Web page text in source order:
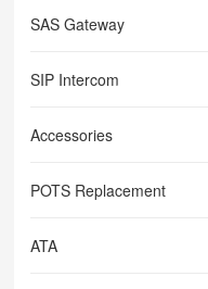
SAS Gateway
SIP Intercom
Accessories
POTS Replacement
ATA